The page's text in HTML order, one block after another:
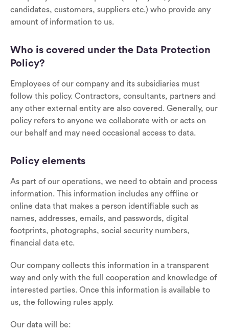
candidates, customers, suppliers etc.) who provide any
amount of information to us.
Who is covered under the Data Protection
Policy?
Employees of our company and its subsidiaries must
follow this policy. Contractors, consultants, partners and
any other external entity are also covered. Generally, our
policy refers to anyone we collaborate with or acts on
our behalf and may need occasional access to data.
Policy elements
As part of our operations, we need to obtain and process
information. This information includes any offline or
online data that makes a person identifiable such as
names, addresses, emails, and passwords, digital
footprints, photographs, social security numbers,
financial data etc.
Our company collects this information in a transparent
way and only with the full cooperation and knowledge of
interested parties. Once this information is available to
us, the following rules apply.
Our data will be: